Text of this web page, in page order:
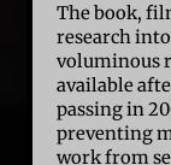
The book,
research
voluminous
available
passing in
preventing
work from